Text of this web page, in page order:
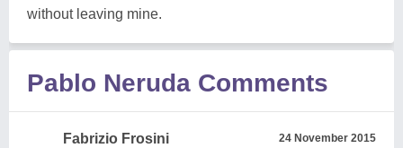
without leaving mine.
Pablo Neruda Comments
Fabrizio Frosini 24 November 2015